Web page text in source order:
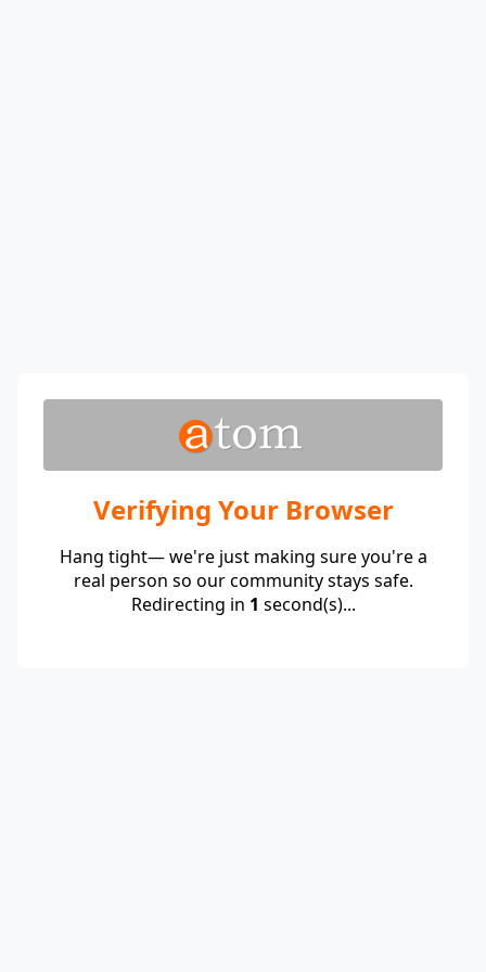
Verifying Your Browser
Hang tight— we're just making sure you're a
real person so our community stays safe.
Redirecting in 1 second(s)...